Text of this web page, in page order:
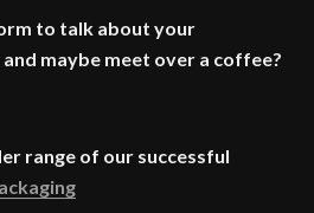
to talk about your
maybe meet over a coffee?
range of our successful